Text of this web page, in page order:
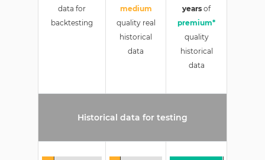
data for
backtesting
medium
quality real
historical
data
years of
premium*
quality
historical
data
Historical data for testing